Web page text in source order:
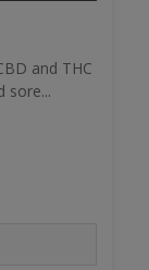
and THC
sore...